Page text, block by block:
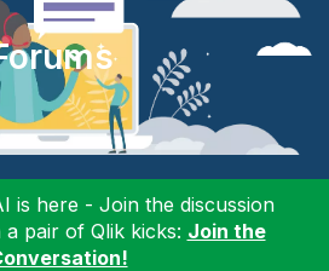
is here - Join the discussion
pair of Qlik kicks: Join the